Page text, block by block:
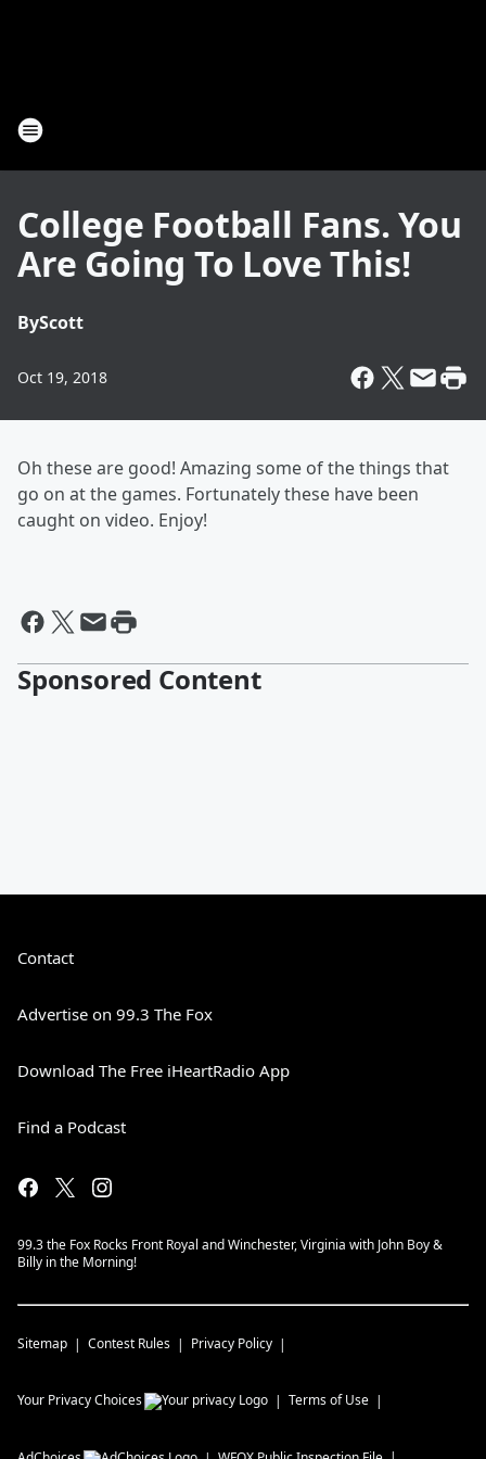
College Football Fans. You
Are Going To Love This!
ByScott
Oct 19, 2018
Oh these are good! Amazing some of the things that
go on at the games. Fortunately these have been
caught on video. Enjoy!
Sponsored Content
Contact
Advertise on 99.3 The Fox
Download The Free iHeartRadio App
Find a Podcast
99.3 the Fox Rocks Front Royal and Winchester, Virginia with John Boy &
Billy in the Morning!
Sitemap Contest Rules Privacy Policy
Your Privacy Choices Terms of Use